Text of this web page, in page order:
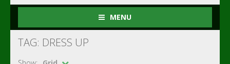
MENU
TAG: DRESS UP